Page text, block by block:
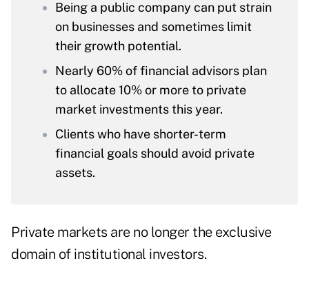
Being a public company can put strain
on businesses and sometimes limit
their growth potential.
Nearly 60% of financial advisors plan
to allocate 10% or more to private
market investments this year.
Clients who have shorter-term
financial goals should avoid private
assets.
Private markets are no longer the exclusive
domain of institutional investors.